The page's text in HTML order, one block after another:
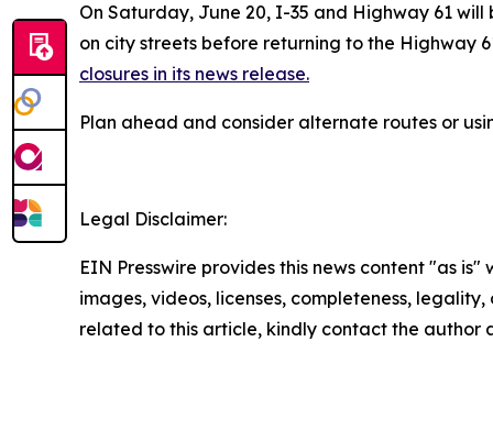
On Saturday, June 20, I-35 and Highway 61
on city streets before returning to the Highway
closures in its news release.
Plan ahead and consider alternate routes or
Legal Disclaimer:
EIN Presswire provides this news content "as
images, videos, licenses, completeness,
related to this article, kindly contact the author